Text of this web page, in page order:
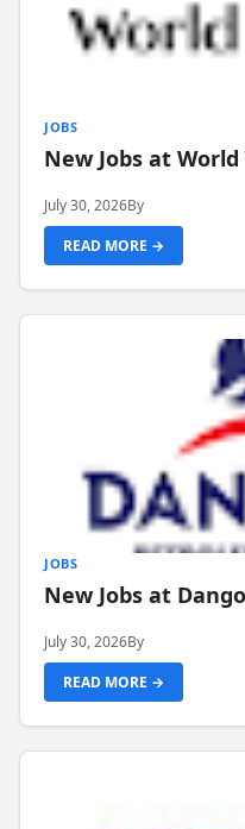
JOBS
New Jobs at
July 30, 2026By
READ MORE →
JOBS
New Jobs at
July 30, 2026By
READ MORE →